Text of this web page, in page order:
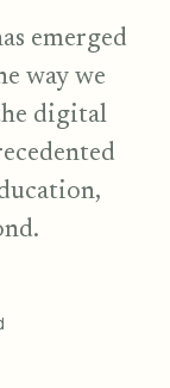
emerged
way we
digital